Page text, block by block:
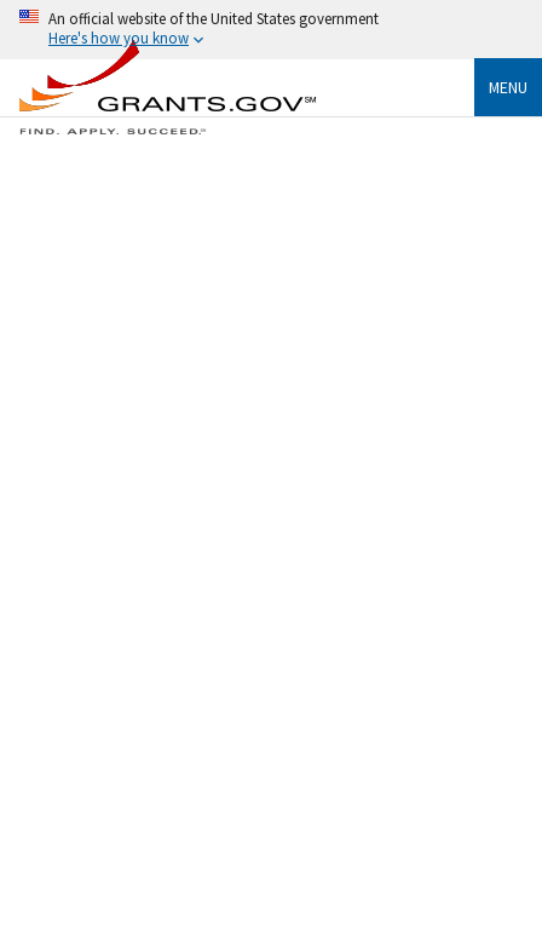
An official website of the United States government
Here's how you know
MENU